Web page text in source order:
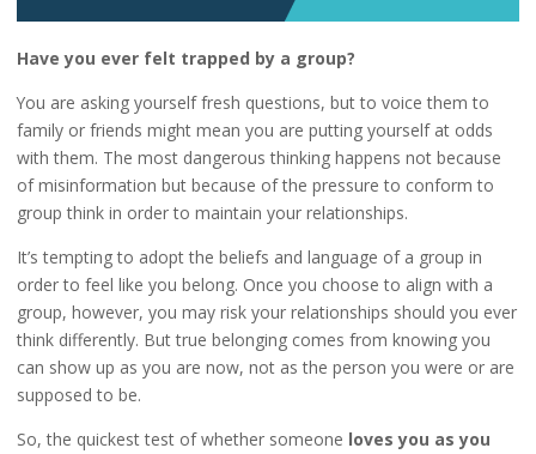
Have you ever felt trapped by a group?
You are asking yourself fresh questions, but to voice them to
family or friends might mean you are putting yourself at odds
with them. The most dangerous thinking happens not because
of misinformation but because of the pressure to conform to
group think in order to maintain your relationships.
It’s tempting to adopt the beliefs and language of a group in
order to feel like you belong. Once you choose to align with a
group, however, you may risk your relationships should you ever
think differently. But true belonging comes from knowing you
can show up as you are now, not as the person you were or are
supposed to be.
So, the quickest test of whether someone loves you as you